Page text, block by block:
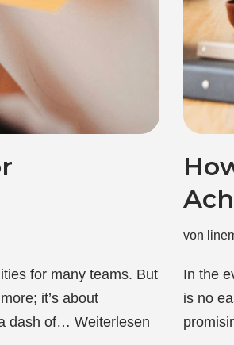
for many teams. But
it’s about
dash of… Weiterlesen
von
In the
is no